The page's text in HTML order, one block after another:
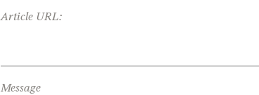
Article URL:
Message